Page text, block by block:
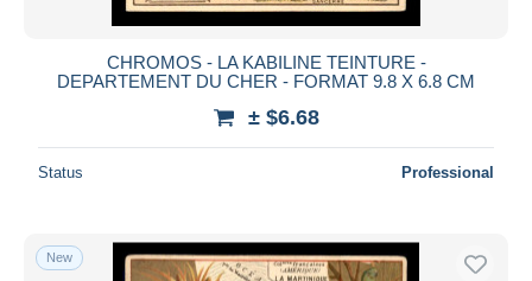
CHROMOS - LA KABILINE TEINTURE -
DEPARTEMENT DU CHER - FORMAT 9.8 X 6.8 CM
± $6.68
Status Professional
New